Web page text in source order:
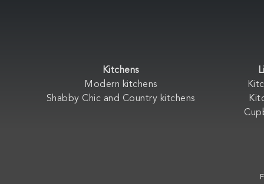
Kitchens
Modern kitchens
Shabby Chic and Country kitchens